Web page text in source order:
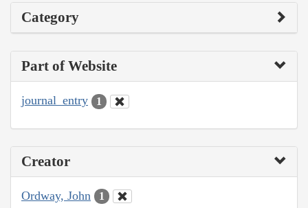
Category
Part of Website
journal_entry 1
Creator
Ordway, John 1